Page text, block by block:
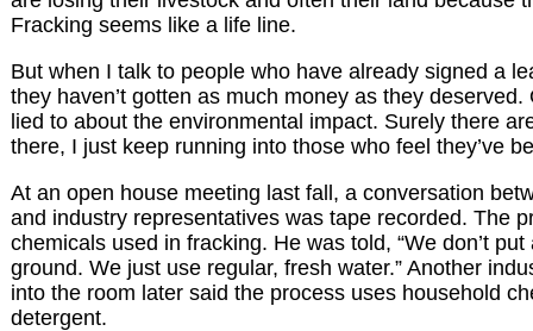
Fracking seems like a life line.
But when I talk to people who have already signed a
they haven’t gotten as much money as they deserved.
lied to about the environmental impact. Surely there
there, I just keep running into those who feel they’ve
At an open house meeting last fall, a conversation
and industry representatives was tape recorded. The
chemicals used in fracking. He was told, “We don’t
ground. We just use regular, fresh water.” Another
into the room later said the process uses household
detergent.